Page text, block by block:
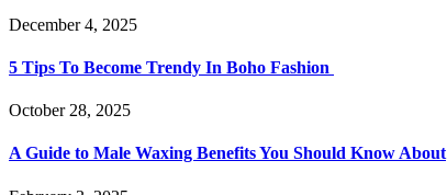
December 4, 2025
5 Tips To Become Trendy In Boho Fashion
October 28, 2025
A Guide to Male Waxing Benefits You Should Know About